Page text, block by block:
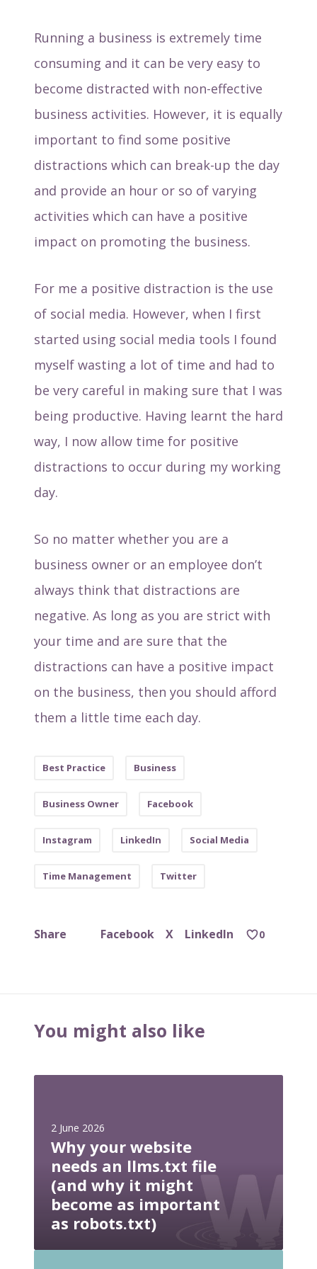
Running a business is extremely time
consuming and it can be very easy to
become distracted with non-effective
business activities. However, it is equally
important to find some positive
distractions which can break-up the day
and provide an hour or so of varying
activities which can have a positive
impact on promoting the business.
For me a positive distraction is the use
of social media. However, when I first
started using social media tools I found
myself wasting a lot of time and had to
be very careful in making sure that I was
being productive. Having learnt the hard
way, I now allow time for positive
distractions to occur during my working
day.
So no matter whether you are a
business owner or an employee don’t
always think that distractions are
negative. As long as you are strict with
your time and are sure that the
distractions can have a positive impact
on the business, then you should afford
them a little time each day.
Best Practice Business
Business Owner Facebook
Instagram LinkedIn Social Media
Time Management Twitter
Share Facebook X LinkedIn 0
You might also like
s
2 June 2026
Why your website
needs an llms.txt file
(and why it might
become as important
as robots.txt)